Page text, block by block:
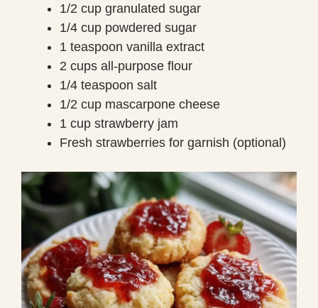
1/2 cup granulated sugar
1/4 cup powdered sugar
1 teaspoon vanilla extract
2 cups all-purpose flour
1/4 teaspoon salt
1/2 cup mascarpone cheese
1 cup strawberry jam
Fresh strawberries for garnish (optional)